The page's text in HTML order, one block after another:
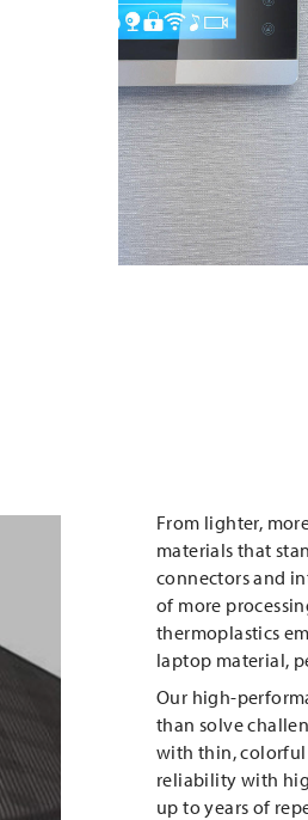
From lighter,
materials that
connectors and
of more
thermoplastics
laptop material,
Our high-
than solve
with thin, colorful
reliability with
up to years of